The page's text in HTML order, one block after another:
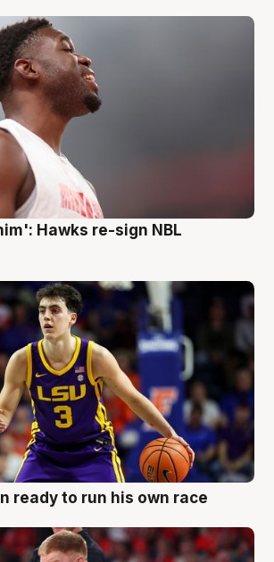
Hawks re-sign NBL
ready to run his own race